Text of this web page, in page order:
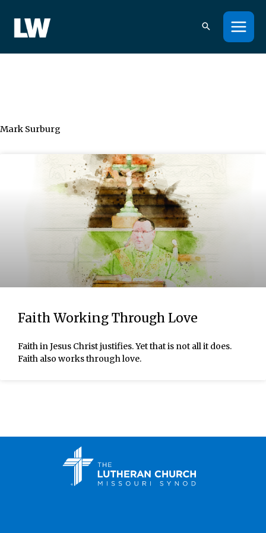
content
Mark Surburg
Faith Working Through Love
Faith in Jesus Christ justifies. Yet that is not all it does.
Faith also works through love.